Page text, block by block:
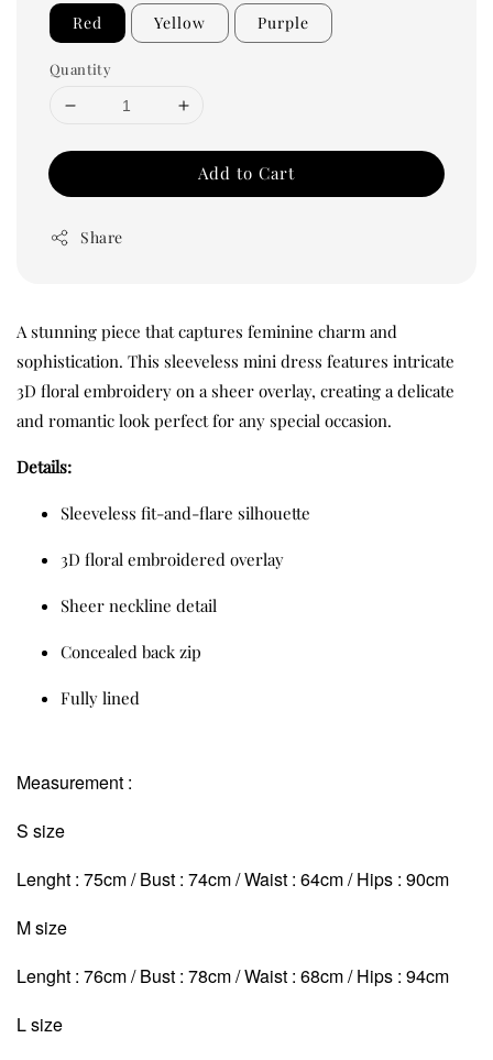
Red Yellow Purple
Quantity
Add to Cart
Share
A stunning piece that captures feminine charm and
sophistication. This sleeveless mini dress features intricate
3D floral embroidery on a sheer overlay, creating a delicate
and romantic look perfect for any special occasion.
Details:
Sleeveless fit-and-flare silhouette
3D floral embroidered overlay
Sheer neckline detail
Concealed back zip
Fully lined
Measurement :
S size
Lenght : 75cm / Bust : 74cm / Waist : 64cm / Hips : 90cm
M size
Lenght : 76cm / Bust : 78cm / Waist : 68cm/ Hips : 94cm
L size